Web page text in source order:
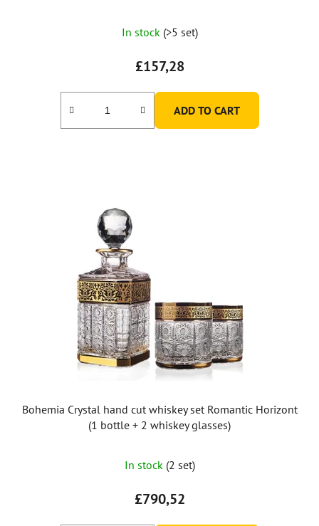
In stock (>5 set)
£157,28
ADD TO CART
Bohemia Crystal hand cut whiskey set Romantic Horizont
(1 bottle + 2 whiskey glasses)
average
product
rating
In stock (2 set)
£790,52